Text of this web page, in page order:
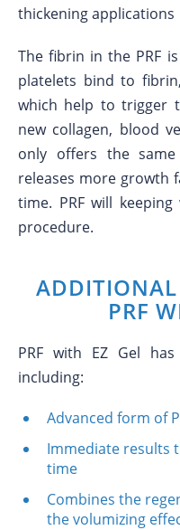
thickening applications
The fibrin in the PRF
platelets bind to
which help to trigger
new collagen, blood
only offers the
releases more growth
time. PRF will
procedure.
ADDITIONAL
PRF
PRF with EZ Gel
including:
Advanced form of
Immediate results
time
Combines the
the volumizing